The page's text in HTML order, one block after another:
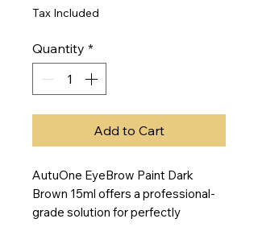
Tax Included
Quantity *
Add to Cart
AutuOne EyeBrow Paint Dark
Brown 15ml offers a professional-
grade solution for perfectly